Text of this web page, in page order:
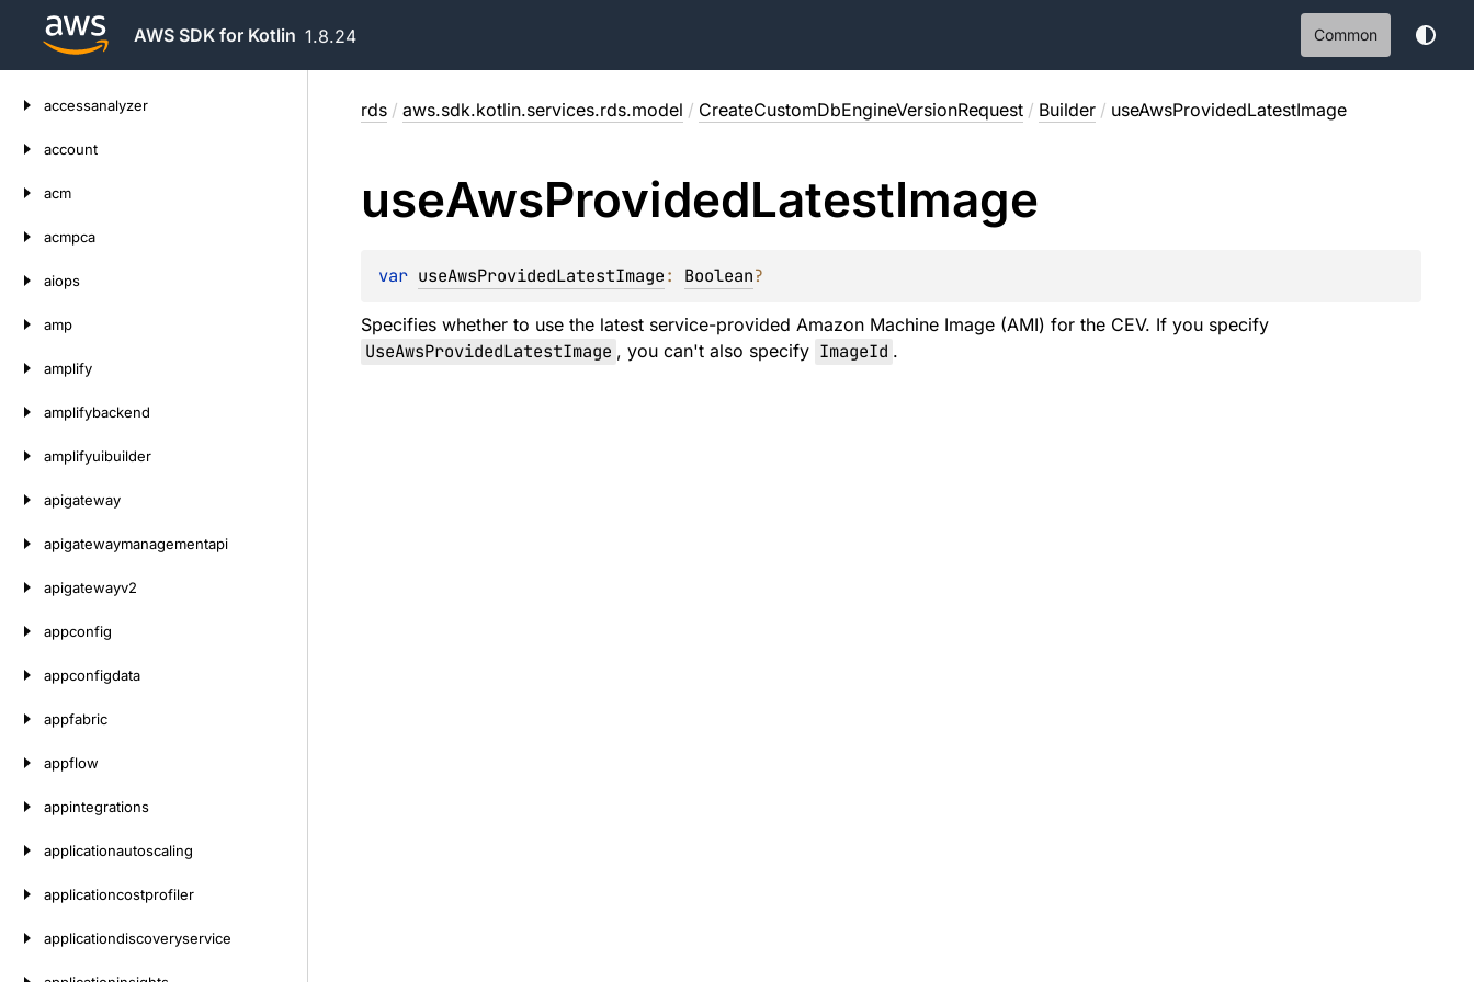
AWS SDK for Kotlin 1.8.24 Common
accessanalyzer
account
acm
acmpca
aiops
amp
amplify
amplifybackend
amplifyuibuilder
apigateway
apigatewaymanagementapi
apigatewayv2
appconfig
appconfigdata
appfabric
appflow
appintegrations
applicationautoscaling
applicationcostprofiler
applicationdiscoveryservice
rds / aws.sdk.kotlin.services.rds.model / CreateCustomDbEngineVersionRequest / Builder / useAwsProvidedLatestImage
useAwsProvidedLatestImage
var useAwsProvidedLatestImage: Boolean?
Specifies whether to use the latest service-provided Amazon Machine Image (AMI) for the CEV. If you specify
UseAwsProvidedLatestImage , you can't also specify ImageId .